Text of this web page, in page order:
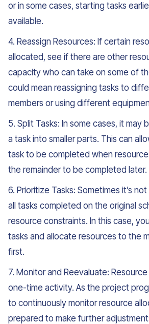
or in some cases, starting tasks
available.
4. Reassign Resources: If certain
allocated, see if there are other
capacity who can take on some of
could mean reassigning tasks to
members or using different
5. Split Tasks: In some cases, it may
a task into smaller parts. This can
task to be completed when
the remainder to be completed later.
6. Prioritize Tasks: Sometimes it’s
all tasks completed on the original
resource constraints. In this case,
tasks and allocate resources to the
first.
7. Monitor and Reevaluate:
one-time activity. As the project
to continuously monitor resource
prepared to make further